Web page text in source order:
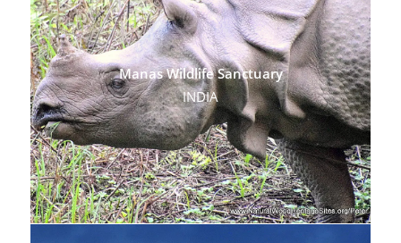
Manas Wildlife Sanctuary
INDIA